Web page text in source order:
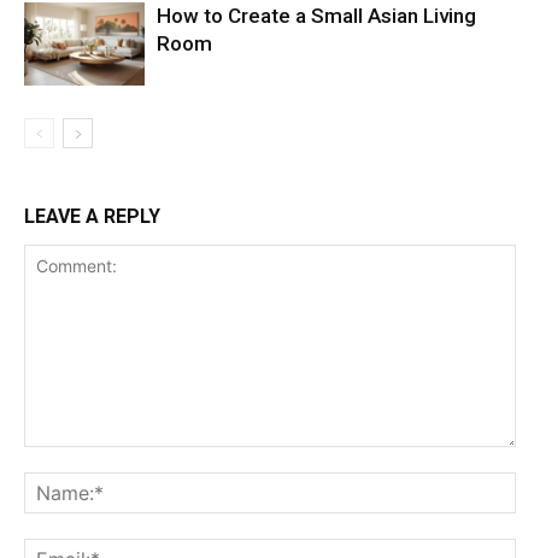
How to Create a Small Asian Living
Room
LEAVE A REPLY